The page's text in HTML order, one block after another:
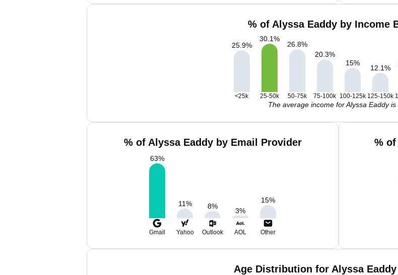
% of Alyssa Eaddy by Income
25.9%
30.1%
26.8%
20.3%
15%
12.1%
<25k 25-50k 50-75k 75-100k 100-125k 125-150k
The average income for Alyssa Eaddy is
% of Alyssa Eaddy by Email Provider
63%
11% 8%
3%
15%
Gmail Yahoo Outlook AOL Other
%
Age Distribution for Alyssa